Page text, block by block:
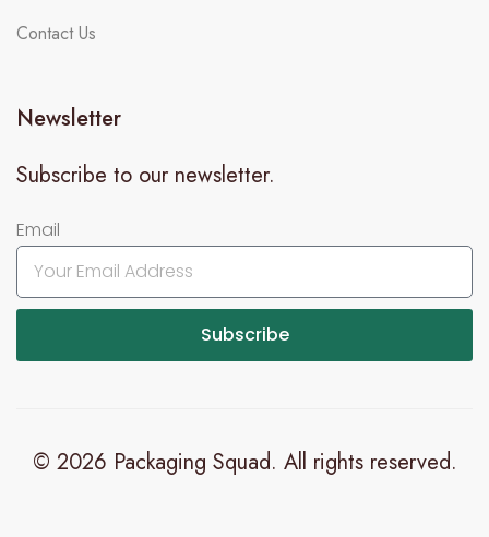
Contact Us
Newsletter
Subscribe to our newsletter.
Email
Subscribe
© 2026 Packaging Squad. All rights reserved.